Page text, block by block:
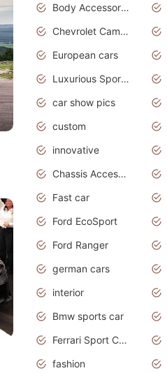
Body Accessories
Chevrolet Camaro
European cars
Luxurious Sports Sedan
car show pics
custom
innovative
Chassis Accessories
Fast car
Ford EcoSport
Ford Ranger
german cars
interior
Bmw sports car
Ferrari Sport Cars
fashion